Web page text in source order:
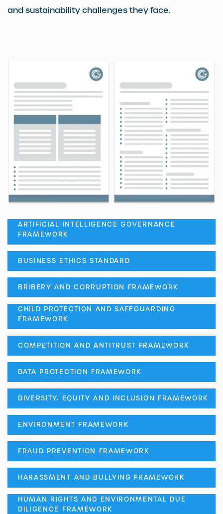
and sustainability challenges they face.
ARTIFICIAL INTELLIGENCE GOVERNANCE
FRAMEWORK
BUSINESS ETHICS STANDARD
BRIBERY AND CORRUPTION FRAMEWORK
CHILD PROTECTION AND SAFEGUARDING
FRAMEWORK
COMPETITION AND ANTITRUST FRAMEWORK
DATA PROTECTION FRAMEWORK
DIVERSITY, EQUITY AND INCLUSION FRAMEWORK
ENVIRONMENT FRAMEWORK
FRAUD PREVENTION FRAMEWORK
HARASSMENT AND BULLYING FRAMEWORK
HUMAN RIGHTS AND ENVIRONMENTAL DUE
DILIGENCE FRAMEWORK